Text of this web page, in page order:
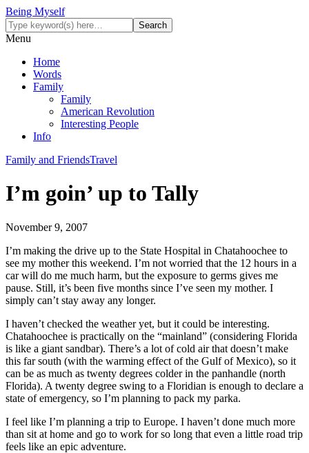
Being Myself
Menu
Home
Words
Family
Family
American Revolution
Interesting People
Info
Family and FriendsTravel
I’m goin’ up to Tally
November 9, 2007
I’m making the drive up to the State Hospital in Chatahoochee to
see my mother this weekend. I’m not worried that the 12 hours in a
car will do me much harm, but the exposure to germs gives me
pause. Still, it’s been five months since I’ve seen my mother. I
simply can’t stay away any longer.
I haven’t checked the weather yet, but it could be interesting.
Chatahoochee is practically on the “mainland” (considering Florida
is like a giant sandbar). There’s a lot of cold air that doesn’t make
this far south (with the warming effect of the Gulf of Mexico), so it
can be as much as twenty degrees colder in the panhandle (north
Florida). A twenty degree swing to a Floridian is enough to declare a
state of emergency, so I’m planning to pack my parka.
I feel like I’m planning a trip to Europe. I haven’t done much more
than sit at home and go to work for so long that even a little road trip
feels like an epic adventure.